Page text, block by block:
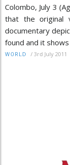
Colombo, July 3
that the original
documentary
found and it
WORLD / 3rd July 2011